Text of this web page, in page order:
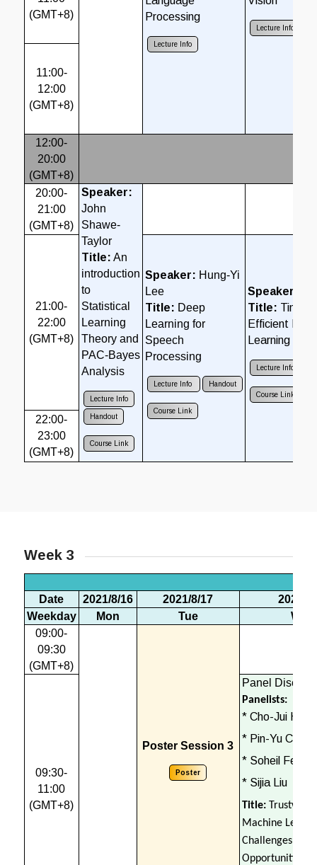
Processing
Lecture Info
Lecture Info
(GMT+8)
11:00-
12:00
(GMT+8)
12:00-
20:00
(GMT+8)
20:00-
21:00
(GMT+8)
Speaker:
John
Shawe-
Taylor
Title: An
introduction
to
Statistical
Learning
Theory and
PAC-Bayes
Analysis
Lecture Info
Handout
Course Link
21:00-
22:00
(GMT+8)
Speaker: Hung-Yi
Lee
Title: Deep
Learning for
Speech
Processing
Lecture Info Handout
Course Link
Speaker:
Title:
Efficient
Learning
Lecture Info
Course Link
22:00-
23:00
(GMT+8)
Week 3
Date
2021/8/16 2021/8/17
2021/
Weekday
Mon Tue
Wed
09:00-
09:30
(GMT+8)
Poster Session 3
Poster
09:30-
11:00
(GMT+8)
Panel
Panelists:
* Cho-Jui Hsieh
* Pin-Yu Chen
* Soheil Feizi
* Sijia Liu
Title:
Machine
Challenges and
Opportunities